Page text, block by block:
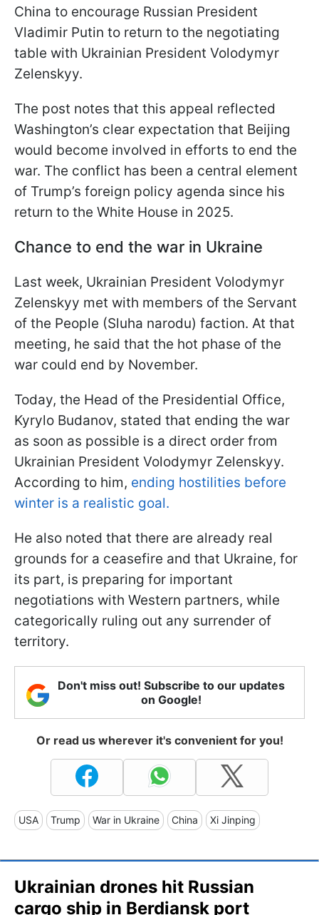
China to encourage Russian President
Vladimir Putin to return to the negotiating
table with Ukrainian President Volodymyr
Zelenskyy.
The post notes that this appeal reflected
Washington’s clear expectation that Beijing
would become involved in efforts to end the
war. The conflict has been a central element
of Trump’s foreign policy agenda since his
return to the White House in 2025.
Chance to end the war in Ukraine
Last week, Ukrainian President Volodymyr
Zelenskyy met with members of the Servant
of the People (Sluha narodu) faction. At that
meeting, he said that the hot phase of the
war could end by November.
Today, the Head of the Presidential Office,
Kyrylo Budanov, stated that ending the war
as soon as possible is a direct order from
Ukrainian President Volodymyr Zelenskyy.
According to him, ending hostilities before
winter is a realistic goal.
He also noted that there are already real
grounds for a ceasefire and that Ukraine, for
its part, is preparing for important
negotiations with Western partners, while
categorically ruling out any surrender of
territory.
Don't miss out! Subscribe to our updates
on Google!
Or read us wherever it's convenient for you!
USA Trump War in Ukraine China Xi Jinping
Ukrainian drones hit Russian
cargo ship in Berdiansk port